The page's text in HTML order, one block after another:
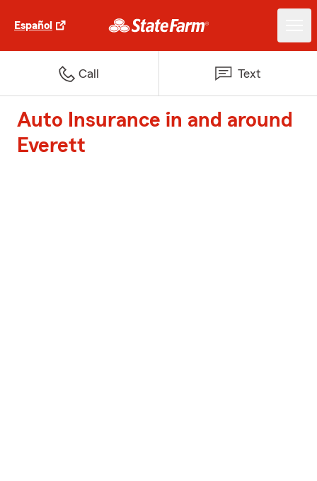
Español
Call Text
Auto Insurance in and around
Everett